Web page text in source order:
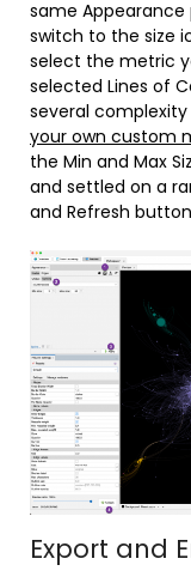
same
switch to the size
select the metric
selected Lines of
several
your own custom
the Min and Max
and settled on a
and Refresh
Export and